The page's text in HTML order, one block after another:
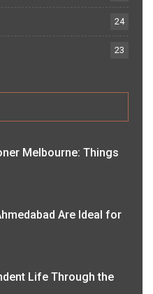
24
23
Melbourne: Things
Are Ideal for
Life Through the